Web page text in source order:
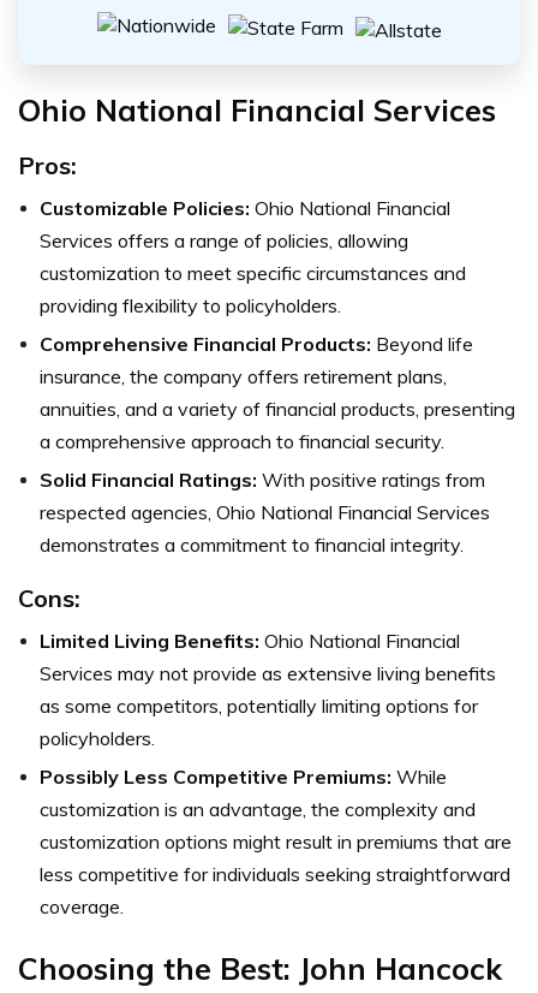
Ohio National Financial Services
Pros:
Customizable Policies: Ohio National Financial
Services offers a range of policies, allowing
customization to meet specific circumstances and
providing flexibility to policyholders.
Comprehensive Financial Products: Beyond life
insurance, the company offers retirement plans,
annuities, and a variety of financial products, presenting
a comprehensive approach to financial security.
Solid Financial Ratings: With positive ratings from
respected agencies, Ohio National Financial Services
demonstrates a commitment to financial integrity.
Cons:
Limited Living Benefits: Ohio National Financial
Services may not provide as extensive living benefits
as some competitors, potentially limiting options for
policyholders.
Possibly Less Competitive Premiums: While
customization is an advantage, the complexity and
customization options might result in premiums that are
less competitive for individuals seeking straightforward
coverage.
Choosing the Best: John Hancock